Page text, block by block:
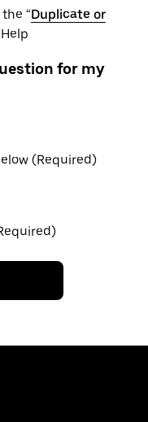
“Duplicate or
for my
(Required)